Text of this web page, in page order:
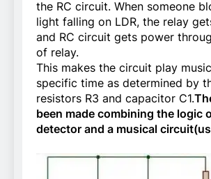
the RC circuit. When someone
light falling on LDR, the relay
and RC circuit gets power
of relay.
This makes the circuit play
specific time as determined by
resistors R3 and capacitor C1.
been made combining the logic
detector and a musical